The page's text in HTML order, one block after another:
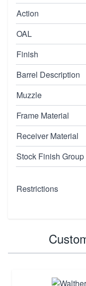
Action
OAL
Finish
Barrel Description
Muzzle
Frame Material
Receiver Material
Stock Finish Group
Restrictions